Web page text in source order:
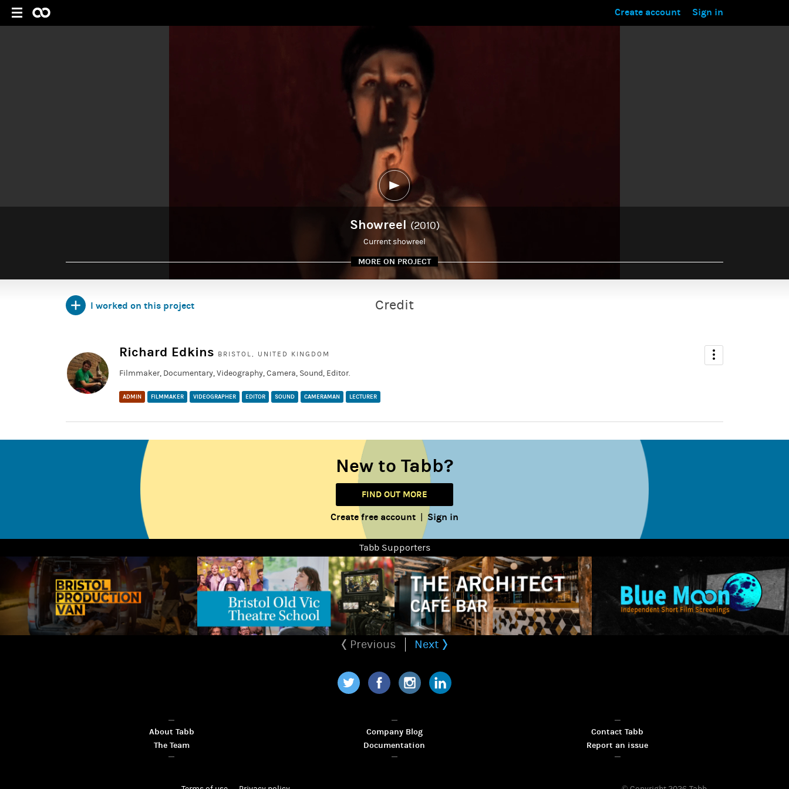
Sign in
Create account
Showreel (2010)
Current showreel
MORE ON PROJECT
TAGGED: Credit
I worked on this project
Richard Edkins BRISTOL, UNITED KINGDOM
Filmmaker, Documentary, Videography, Camera, Sound, Editor.
ADMIN FILMMAKER VIDEOGRAPHER EDITOR SOUND CAMERAMAN LECTURER
New to Tabb?
FIND OUT MORE
Create free account Sign in
Tabb Supporters
Previous Next
About Tabb
The Team
Contact Tabb
Report an issue
Company Blog
Documentation